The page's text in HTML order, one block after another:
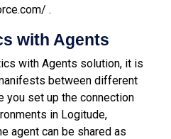
.
with Agents
with Agents solution, it is
between different
you set up the connection
in Logitude,
agent can be shared as